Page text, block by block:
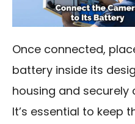
Once connected,
battery inside its
housing and securely
It’s essential to keep